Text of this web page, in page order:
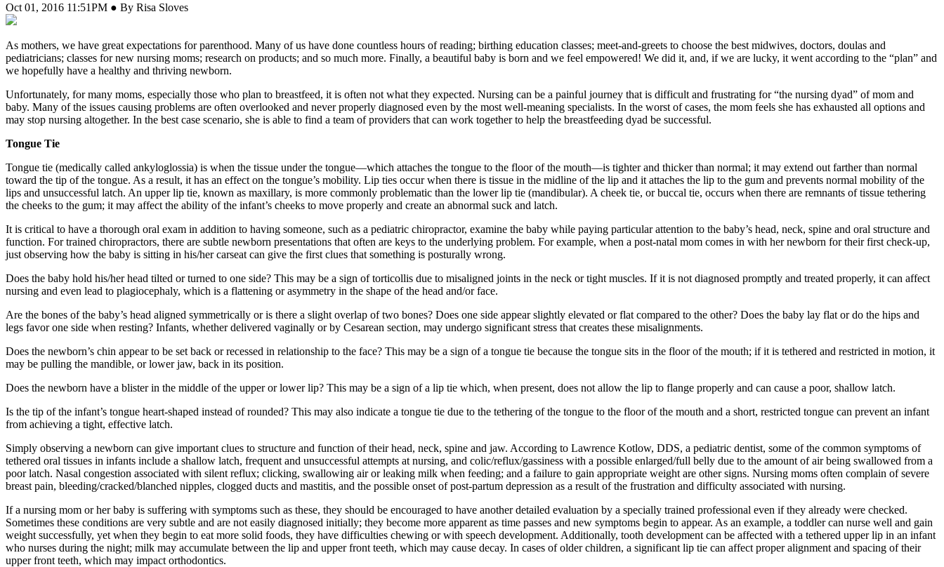
Oct 01, 2016 11:51PM ● By Risa Sloves
As mothers, we have great expectations for parenthood. Many of us have done countless hours of reading; birthing education classes; meet-and-greets to choose the best midwives, doctors, doulas and
pediatricians; classes for new nursing moms; research on products; and so much more. Finally, a beautiful baby is born and we feel empowered! We did it, and, if we are lucky, it went according to the “plan” and
we hopefully have a healthy and thriving newborn.
Unfortunately, for many moms, especially those who plan to breastfeed, it is often not what they expected. Nursing can be a painful journey that is difficult and frustrating for “the nursing dyad” of mom and
baby. Many of the issues causing problems are often overlooked and never properly diagnosed even by the most well-meaning specialists. In the worst of cases, the mom feels she has exhausted all options and
may stop nursing altogether. In the best case scenario, she is able to find a team of providers that can work together to help the breastfeeding dyad be successful.
Tongue Tie
Tongue tie (medically called ankyloglossia) is when the tissue under the tongue—which attaches the tongue to the floor of the mouth—is tighter and thicker than normal; it may extend out farther than normal
toward the tip of the tongue. As a result, it has an effect on the tongue’s mobility. Lip ties occur when there is tissue in the midline of the lip and it attaches the lip to the gum and prevents normal mobility of the
lips and unsuccessful latch. An upper lip tie, known as maxillary, is more commonly problematic than the lower lip tie (mandibular). A cheek tie, or buccal tie, occurs when there are remnants of tissue tethering
the cheeks to the gum; it may affect the ability of the infant’s cheeks to move properly and create an abnormal suck and latch.
It is critical to have a thorough oral exam in addition to having someone, such as a pediatric chiropractor, examine the baby while paying particular attention to the baby’s head, neck, spine and oral structure and
function. For trained chiropractors, there are subtle newborn presentations that often are keys to the underlying problem. For example, when a post-natal mom comes in with her newborn for their first check-up,
just observing how the baby is sitting in his/her carseat can give the first clues that something is posturally wrong.
Does the baby hold his/her head tilted or turned to one side? This may be a sign of torticollis due to misaligned joints in the neck or tight muscles. If it is not diagnosed promptly and treated properly, it can affect
nursing and even lead to plagiocephaly, which is a flattening or asymmetry in the shape of the head and/or face.
Are the bones of the baby’s head aligned symmetrically or is there a slight overlap of two bones? Does one side appear slightly elevated or flat compared to the other? Does the baby lay flat or do the hips and
legs favor one side when resting? Infants, whether delivered vaginally or by Cesarean section, may undergo significant stress that creates these misalignments.
Does the newborn’s chin appear to be set back or recessed in relationship to the face? This may be a sign of a tongue tie because the tongue sits in the floor of the mouth; if it is tethered and restricted in motion, it
may be pulling the mandible, or lower jaw, back in its position.
Does the newborn have a blister in the middle of the upper or lower lip? This may be a sign of a lip tie which, when present, does not allow the lip to flange properly and can cause a poor, shallow latch.
Is the tip of the infant’s tongue heart-shaped instead of rounded? This may also indicate a tongue tie due to the tethering of the tongue to the floor of the mouth and a short, restricted tongue can prevent an infant
from achieving a tight, effective latch.
Simply observing a newborn can give important clues to structure and function of their head, neck, spine and jaw. According to Lawrence Kotlow, DDS, a pediatric dentist, some of the common symptoms of
tethered oral tissues in infants include a shallow latch, frequent and unsuccessful attempts at nursing, and colic/reflux/gassiness with a possible enlarged/full belly due to the amount of air being swallowed from a
poor latch. Nasal congestion associated with silent reflux; clicking, swallowing air or leaking milk when feeding; and a failure to gain appropriate weight are other signs. Nursing moms often complain of severe
breast pain, bleeding/cracked/blanched nipples, clogged ducts and mastitis, and the possible onset of post-partum depression as a result of the frustration and difficulty associated with nursing.
If a nursing mom or her baby is suffering with symptoms such as these, they should be encouraged to have another detailed evaluation by a specially trained professional even if they already were checked.
Sometimes these conditions are very subtle and are not easily diagnosed initially; they become more apparent as time passes and new symptoms begin to appear. As an example, a toddler can nurse well and gain
weight successfully, yet when they begin to eat more solid foods, they have difficulties chewing or with speech development. Additionally, tooth development can be affected with a tethered upper lip in an infant
who nurses during the night; milk may accumulate between the lip and upper front teeth, which may cause decay. In cases of older children, a significant lip tie can affect proper alignment and spacing of their
upper front teeth, which may impact orthodontics.